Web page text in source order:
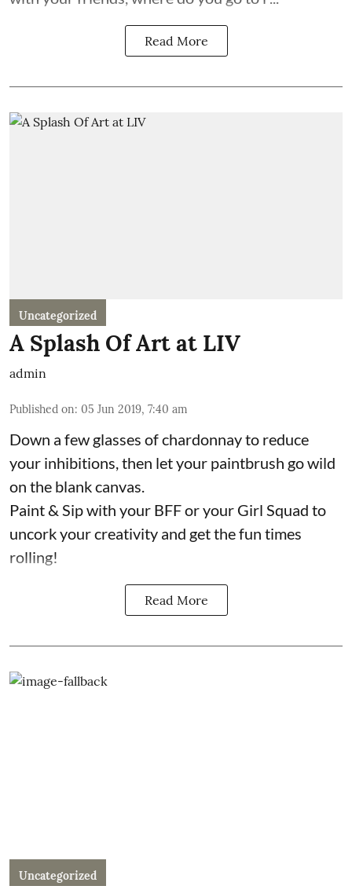
Read More
Uncategorized
A Splash Of Art at LIV
admin
Published on: 05 Jun 2019, 7:40 am
Down a few glasses of chardonnay to reduce
your inhibitions, then let your paintbrush go wild
on the blank canvas.
Paint & Sip with your BFF or your Girl Squad to
uncork your creativity and get the fun times
rolling!
Read More
Uncategorized